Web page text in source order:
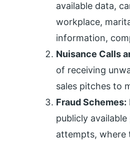
available data,
workplace,
information,
Nuisance Calls
of receiving
sales pitches to
Fraud Schemes:
publicly
attempts, where